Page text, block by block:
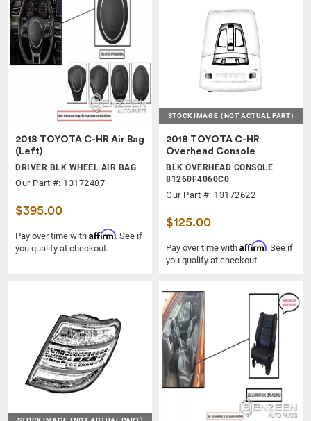
2018 TOYOTA C-HR Air Bag
(Left)
DRIVER BLK WHEEL AIR BAG
Our Part #: 13172487
$395.00
Pay over time with Affirm. See if
you qualify at checkout.
STOCK IMAGE (NOT ACTUAL PART)
2018 TOYOTA C-HR
Overhead Console
BLK OVERHEAD CONSOLE
81260F4060C0
Our Part #: 13172622
$125.00
Pay over time with Affirm. See if
you qualify at checkout.